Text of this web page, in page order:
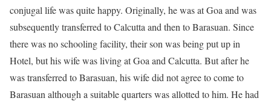
conjugal life was quite happy. Originally, he was at Goa and was
subsequently transferred to Calcutta and then to Barasuan. Since
there was no schooling facility, their son was being put up in
Hotel, but his wife was living at Goa and Calcutta. But after he
was transferred to Barasuan, his wife did not agree to come to
Barasuan although a suitable quarters was allotted to him. He had